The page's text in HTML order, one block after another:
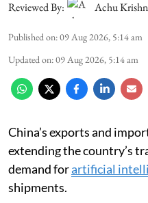
Reviewed By: Achu
Published on:09 Aug 2026, 5:14 am
Updated on:09 Aug 2026, 5:14 am
China’s exports and
extending the country’s
demand forartificial
shipments.